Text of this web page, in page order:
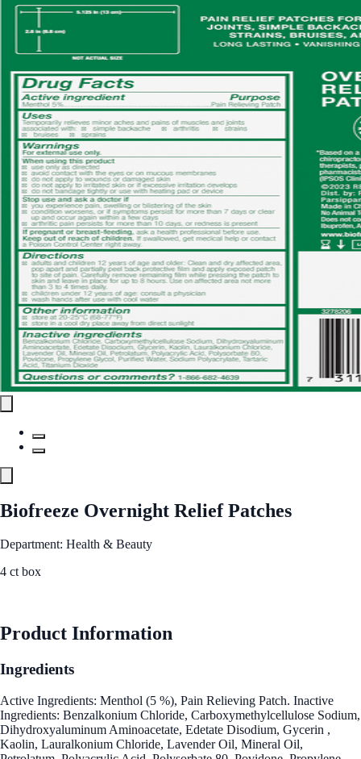
Biofreeze Overnight Relief Patches
Department: Health & Beauty
4 ct box
Product Information
Ingredients
Active Ingredients: Menthol (5 %), Pain Relieving Patch. Inactive
Ingredients: Benzalkonium Chloride, Carboxymethylcellulose Sodium,
Dihydroxyaluminum Aminoacetate, Edetate Disodium, Gycerin ,
Kaolin, Lauralkonium Chloride, Lavender Oil, Mineral Oil,